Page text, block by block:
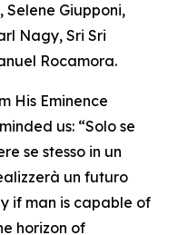
Selene Giupponi,
Nagy, Sri Sri
Rocamora.
His Eminence
us: “Solo se
se stesso in un
un futuro
if man is capable of
horizon of